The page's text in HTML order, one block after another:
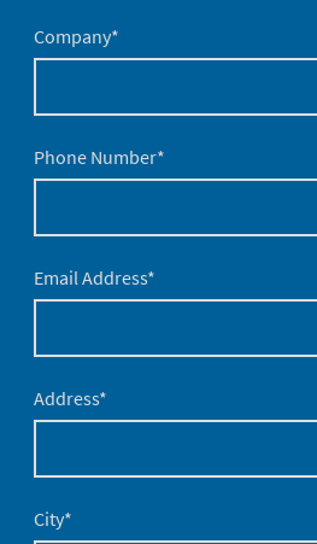
Company*
Phone Number*
Email Address*
Address*
City*